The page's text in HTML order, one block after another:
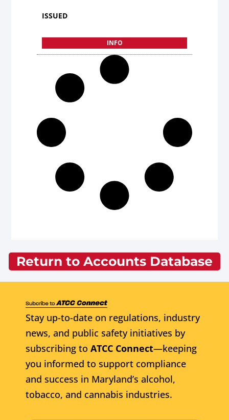
ISSUED
INFO
Return to Accounts Database
Stay up-to-date on regulations, industry
news, and public safety initiatives by
subscribing to ATCC Connect—keeping
you informed to support compliance
and success in Maryland’s alcohol,
tobacco, and cannabis industries.